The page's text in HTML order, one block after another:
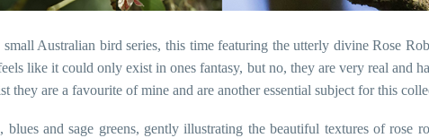
Australian bird series, this time featuring the utterly divine Rose
like it could only exist in ones fantasy, but no, they are very real and
are a favourite of mine and are another essential subject for this
and sage greens, gently illustrating the beautiful textures of rose